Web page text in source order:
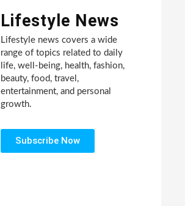
Lifestyle News
Lifestyle news covers a wide
range of topics related to daily
life, well-being, health, fashion,
beauty, food, travel,
entertainment, and personal
growth.
Subscribe Now